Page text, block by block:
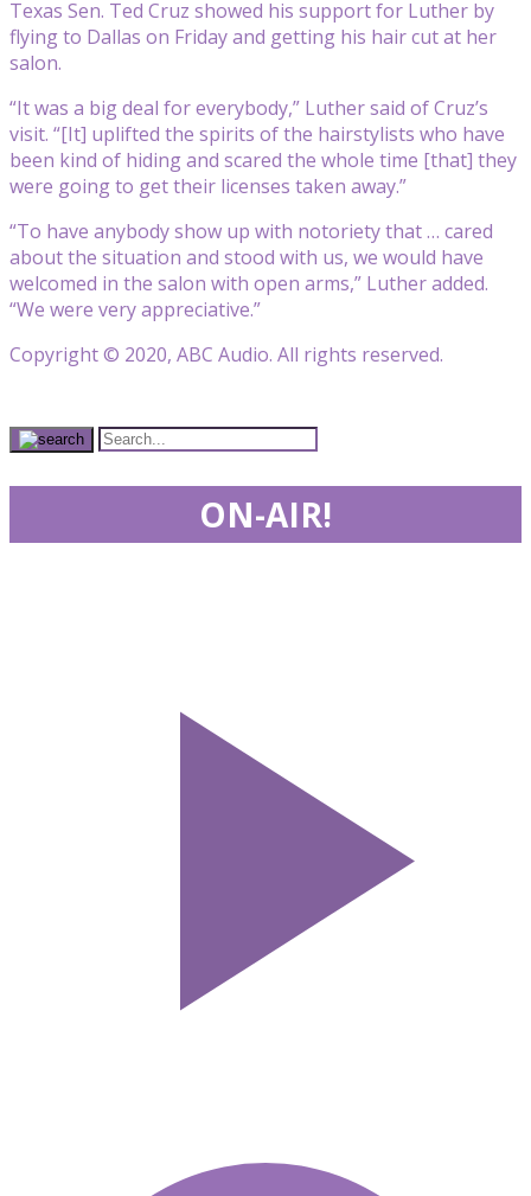
Texas Sen. Ted Cruz showed his support for Luther by
flying to Dallas on Friday and getting his hair cut at her
salon.
“It was a big deal for everybody,” Luther said of Cruz’s
visit. “[It] uplifted the spirits of the hairstylists who have
been kind of hiding and scared the whole time [that] they
were going to get their licenses taken away.”
“To have anybody show up with notoriety that … cared
about the situation and stood with us, we would have
welcomed in the salon with open arms,” Luther added.
“We were very appreciative.”
Copyright © 2020, ABC Audio. All rights reserved.
ON-AIR!